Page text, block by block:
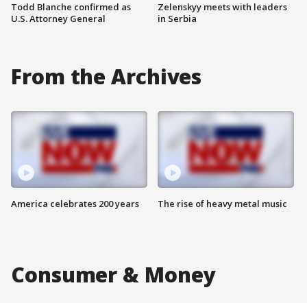
Todd Blanche confirmed as
U.S. Attorney General
Zelenskyy meets with leaders
in Serbia
From the Archives
America celebrates 200 years The rise of heavy metal music
Consumer & Money